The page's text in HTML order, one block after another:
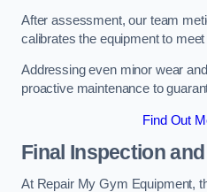
After assessment, our team
calibrates the equipment to
Addressing even minor wear
proactive maintenance to
Find Out
Final Inspection
At Repair My Gym Equipment,